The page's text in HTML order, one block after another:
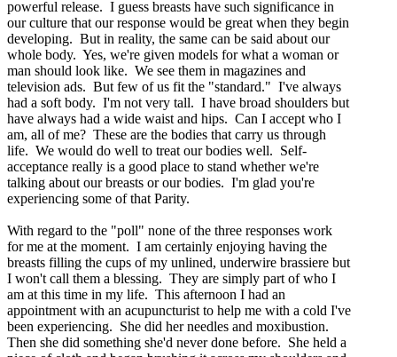
powerful release. I guess breasts have such significance in
our culture that our response would be great when they begin
developing. But in reality, the same can be said about our
whole body. Yes, we're given models for what a woman or
man should look like. We see them in magazines and
television ads. But few of us fit the "standard." I've always
had a soft body. I'm not very tall. I have broad shoulders but
have always had a wide waist and hips. Can I accept who I
am, all of me? These are the bodies that carry us through
life. We would do well to treat our bodies well. Self-
acceptance really is a good place to stand whether we're
talking about our breasts or our bodies. I'm glad you're
experiencing some of that Parity.
With regard to the "poll" none of the three responses work
for me at the moment. I am certainly enjoying having the
breasts filling the cups of my unlined, underwire brassiere but
I won't call them a blessing. They are simply part of who I
am at this time in my life. This afternoon I had an
appointment with an acupuncturist to help me with a cold I've
been experiencing. She did her needles and moxibustion.
Then she did something she'd never done before. She held a